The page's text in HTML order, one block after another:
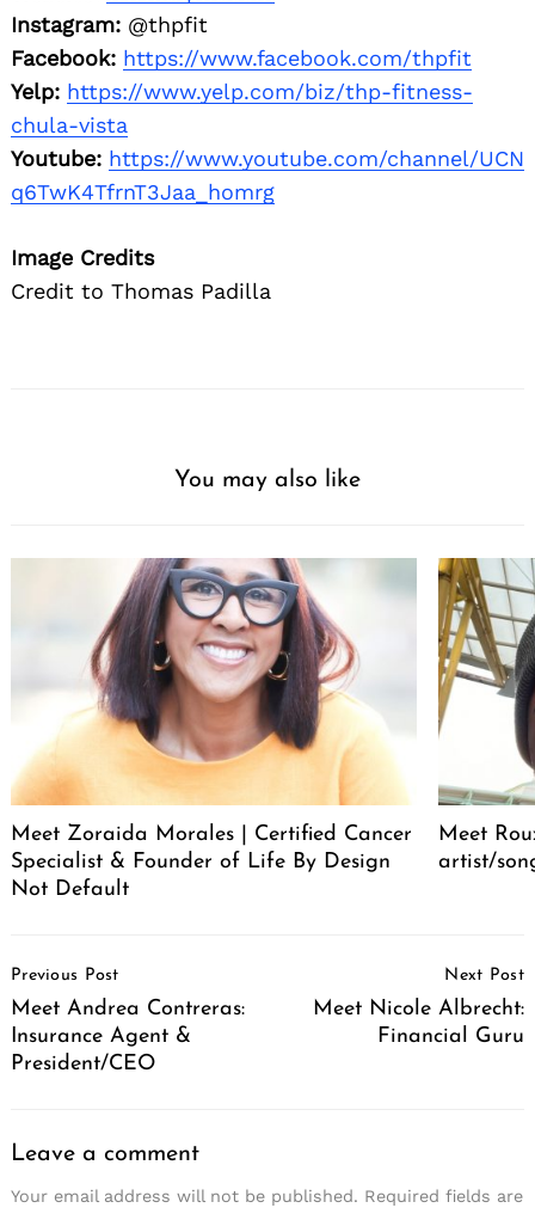
Instagram: @thpfit
Facebook: https://www.facebook.com/thpfit
Yelp: https://www.yelp.com/biz/thp-fitness-
chula-vista
Youtube: https://www.youtube.com/channel/UCN
q6TwK4TfrnT3Jaa_homrg
Image Credits
Credit to Thomas Padilla
You may also like
Meet Zoraida Morales | Certified Cancer
Specialist & Founder of Life By Design
Not Default
Meet
artist/
Navigation
Previous Post
Meet Andrea Contreras:
Insurance Agent &
President/CEO
Next Post
Meet Nicole Albrecht:
Financial Guru
Leave a comment
Your email address will not be published. Required fields are